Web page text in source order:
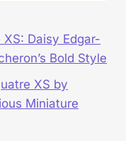
Daisy Edgar-
Bold Style
XS by
Miniature